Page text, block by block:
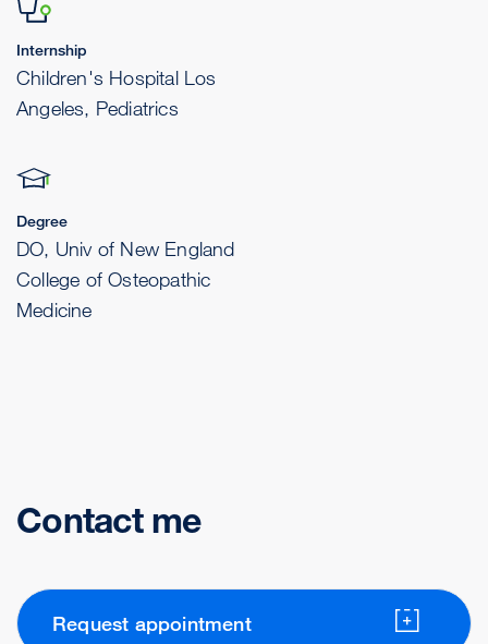
Internship
Children's Hospital Los
Angeles, Pediatrics
Degree
DO, Univ of New England
College of Osteopathic
Medicine
Contact me
Request appointment